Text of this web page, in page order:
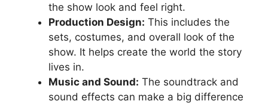
the show look and feel right.
Production Design: This includes the
sets, costumes, and overall look of the
show. It helps create the world the story
lives in.
Music and Sound: The soundtrack and
sound effects can make a big difference